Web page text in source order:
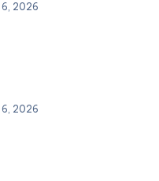
2026
2026